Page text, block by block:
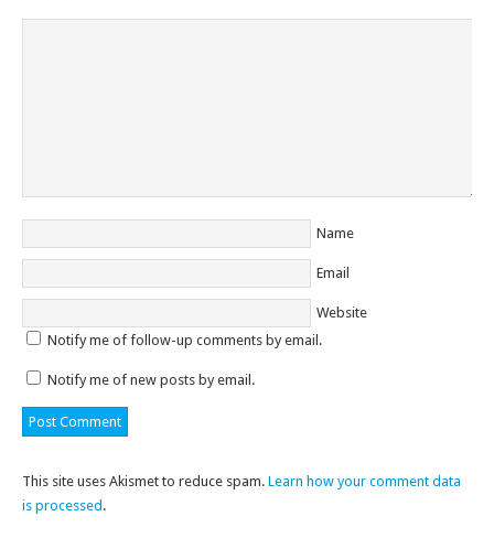
Name
Email
Website
Notify me of follow-up comments by email.
Notify me of new posts by email.
This site uses Akismet to reduce spam. Learn how your comment data
is processed .